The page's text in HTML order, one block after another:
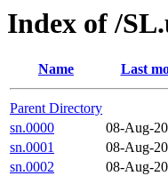
Index of /
Name Last
Parent Directory
sn.0000
08-Aug-
sn.0001
08-Aug-
sn.0002
08-Aug-